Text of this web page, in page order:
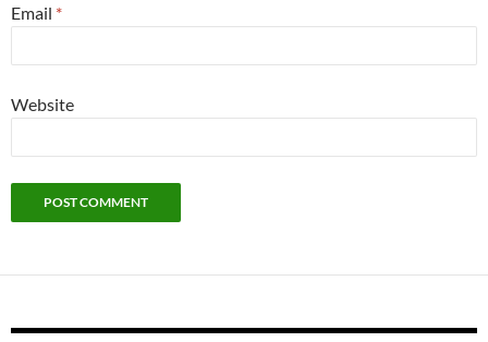
Email *
Website